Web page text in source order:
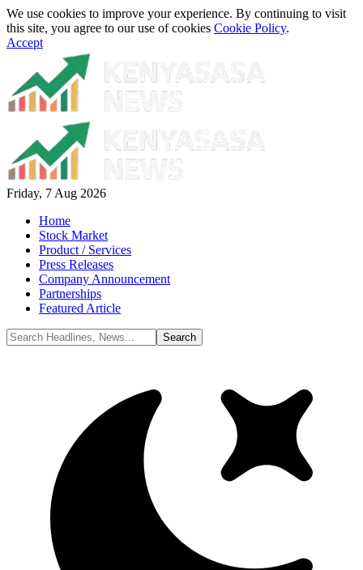
We use cookies to improve your experience. By continuing to visit
this site, you agree to our use of cookies Cookie Policy.
Accept
Friday, 7 Aug 2026
Home
Stock Market
Product / Services
Press Releases
Company Announcement
Partnerships
Featured Article